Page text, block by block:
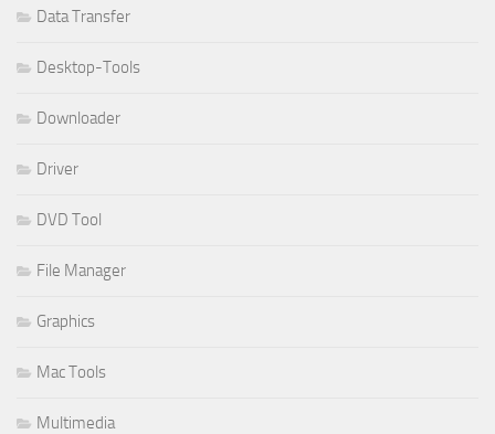
Data Transfer
Desktop-Tools
Downloader
Driver
DVD Tool
File Manager
Graphics
Mac Tools
Multimedia